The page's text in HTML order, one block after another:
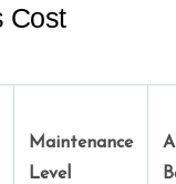
Cost
Maintenance
Level